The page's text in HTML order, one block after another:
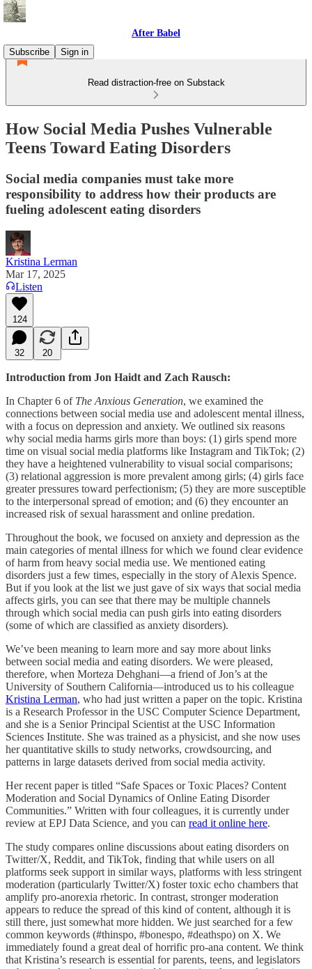
After Babel
Subscribe
Sign in
Read distraction-free on Substack
How Social Media Pushes Vulnerable
Teens Toward Eating Disorders
Social media companies must take more
responsibility to address how their products are
fueling adolescent eating disorders
Kristina Lerman
Mar 17, 2025
Listen
124
32 20
Introduction from Jon Haidt and Zach Rausch:
In Chapter 6 of The Anxious Generation, we examined the
connections between social media use and adolescent mental illness,
with a focus on depression and anxiety. We outlined six reasons
why social media harms girls more than boys: (1) girls spend more
time on visual social media platforms like Instagram and TikTok; (2)
they have a heightened vulnerability to visual social comparisons;
(3) relational aggression is more prevalent among girls; (4) girls face
greater pressures toward perfectionism; (5) they are more susceptible
to the interpersonal spread of emotion; and (6) they encounter an
increased risk of sexual harassment and online predation.
Throughout the book, we focused on anxiety and depression as the
main categories of mental illness for which we found clear evidence
of harm from heavy social media use. We mentioned eating
disorders just a few times, especially in the story of Alexis Spence.
But if you look at the list we just gave of six ways that social media
affects girls, you can see that there may be multiple channels
through which social media can push girls into eating disorders
(some of which are classified as anxiety disorders).
We’ve been meaning to learn more and say more about links
between social media and eating disorders. We were pleased,
therefore, when Morteza Dehghani—a friend of Jon’s at the
University of Southern California—introduced us to his colleague
Kristina Lerman, who had just written a paper on the topic. Kristina
is a Research Professor in the USC Computer Science Department,
and she is a Senior Principal Scientist at the USC Information
Sciences Institute. She was trained as a physicist, and she now uses
her quantitative skills to study networks, crowdsourcing, and
patterns in large datasets derived from social media activity.
Her recent paper is titled “Safe Spaces or Toxic Places? Content
Moderation and Social Dynamics of Online Eating Disorder
Communities.” Written with four colleagues, it is currently under
review at EPJ Data Science, and you can read it online here.
The study compares online discussions about eating disorders on
Twitter/X, Reddit, and TikTok, finding that while users on all
platforms seek support in similar ways, platforms with less stringent
moderation (particularly Twitter/X) foster toxic echo chambers that
amplify pro-anorexia rhetoric. In contrast, stronger moderation
appears to reduce the spread of this kind of content, although it is
still there, just somewhat more hidden. We just searched for a few
common keywords (#thinspo, #bonespo, #deathspo) on X. We
immediately found a great deal of horrific pro-ana content. We think
that Kristina’s research is essential for parents, teens, and legislators